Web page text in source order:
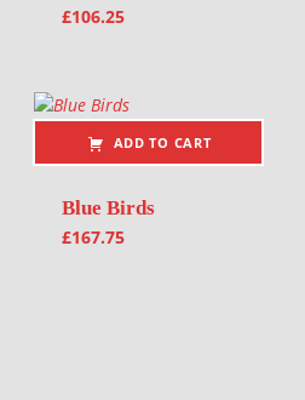
£106.25
ADD TO CART
Blue Birds
£167.75